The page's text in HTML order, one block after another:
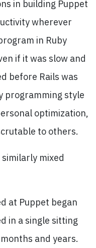
in building Puppet
wherever
in Ruby
if it was slow and
before Rails was
programming style
optimization,
to others.
mixed
at Puppet began
in a single sitting
and years.